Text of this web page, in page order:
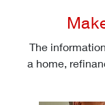
The
a home,